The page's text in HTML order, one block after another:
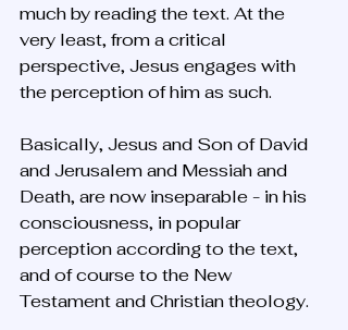
much by reading the text. At the
very least, from a critical
perspective, Jesus engages with
the perception of him as such.
Basically, Jesus and Son of David
and Jerusalem and Messiah and
Death, are now inseparable - in his
consciousness, in popular
perception according to the text,
and of course to the New
Testament and Christian theology.